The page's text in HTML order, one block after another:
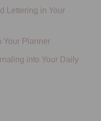
Lettering in Your
Your Planner
into Your Daily